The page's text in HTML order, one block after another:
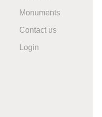
Monuments
Contact us
Login